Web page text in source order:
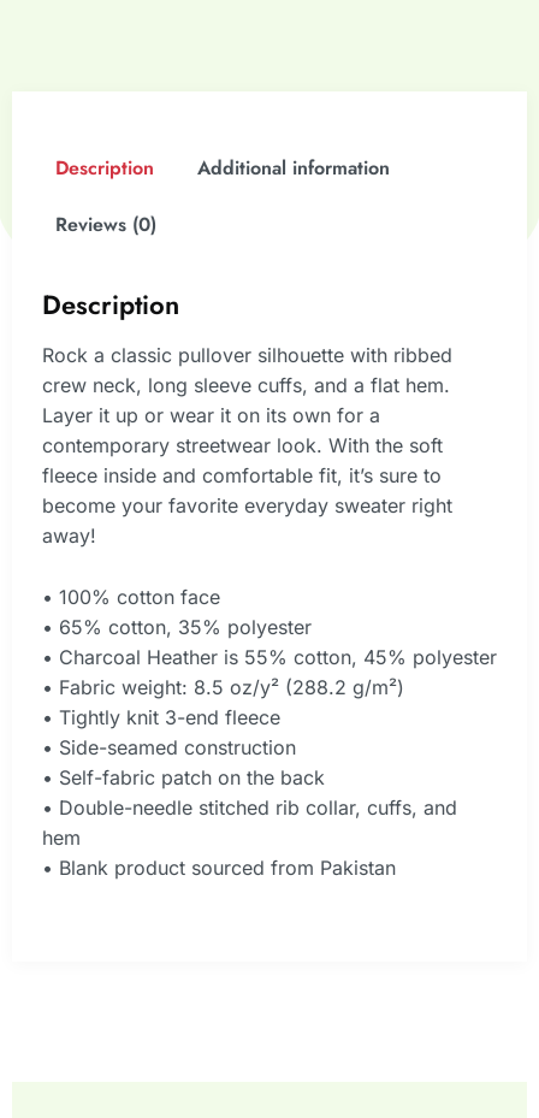
Description Additional information
Reviews (0)
Description
Rock a classic pullover silhouette with ribbed
crew neck, long sleeve cuffs, and a flat hem.
Layer it up or wear it on its own for a
contemporary streetwear look. With the soft
fleece inside and comfortable fit, it’s sure to
become your favorite everyday sweater right
away!
• 100% cotton face
• 65% cotton, 35% polyester
• Charcoal Heather is 55% cotton, 45% polyester
• Fabric weight: 8.5 oz/y² (288.2 g/m²)
• Tightly knit 3-end fleece
• Side-seamed construction
• Self-fabric patch on the back
• Double-needle stitched rib collar, cuffs, and
hem
• Blank product sourced from Pakistan